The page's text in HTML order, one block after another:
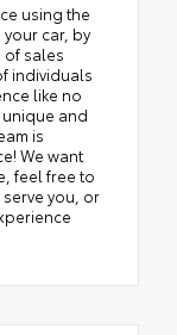
using the
car, by
of sales
individuals
like no
and
is
We want
feel free to
you, or